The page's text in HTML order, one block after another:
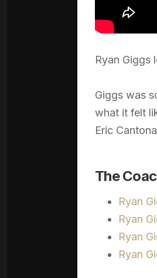
Ryan Giggs
Giggs was
what it felt
Eric
The
Ryan
Ryan
Ryan
Ryan